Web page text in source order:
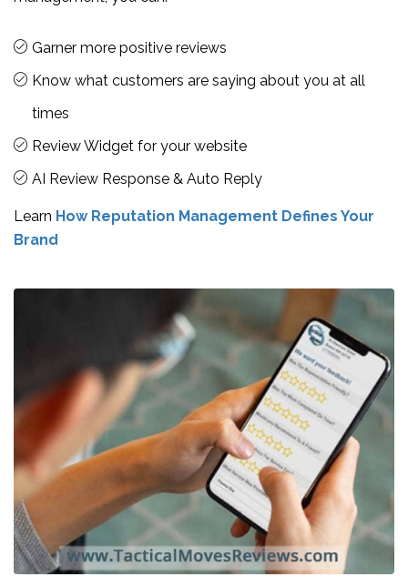
Garner more positive reviews
Know what customers are saying about you at all
times
Review Widget for your website
AI Review Response & Auto Reply
Learn How Reputation Management Defines Your
Brand